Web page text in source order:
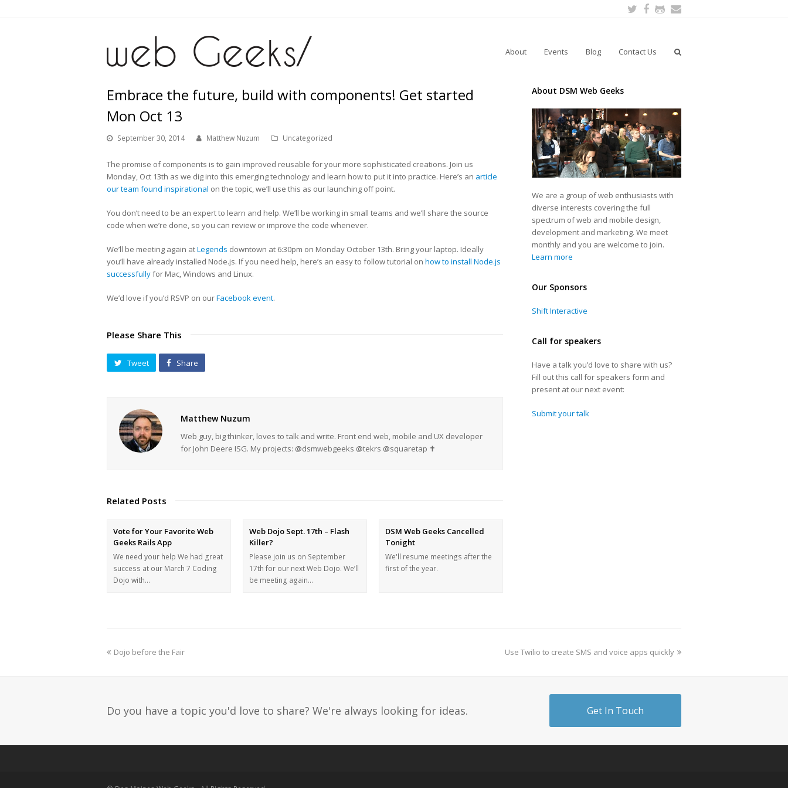
Twitter
Facebook
Github
About Events Blog Contact Us
Embrace the future, build with components! Get started
Mon Oct 13
September 30, 2014 Matthew Nuzum Uncategorized
The promise of components is to gain improved reusable for your more sophisticated creations. Join us
Monday, Oct 13th as we dig into this emerging technology and learn how to put it into practice. Here’s an article
our team found inspirational on the topic, we’ll use this as our launching off point.
You don’t need to be an expert to learn and help. We’ll be working in small teams and we’ll share the source
code when we’re done, so you can review or improve the code whenever.
We’ll be meeting again atLegends downtown at 6:30pm on Monday October 13th. Bring your laptop. Ideally
you’ll have already installed Node.js. If you need help, here’s an easy to follow tutorial on how to install Node.js
successfullyfor Mac, Windows and Linux.
We’d love if you’d RSVP on ourFacebook event.
Please Share This
Tweet Share
Matthew Nuzum
Web guy, big thinker, loves to talk and write. Front end web, mobile and UX developer
for John Deere ISG. My projects: @dsmwebgeeks @tekrs @squaretap ✝
Related Posts
Vote for Your Favorite Web
Geeks Rails App
We need your help We had great
success at our March 7 Coding
Dojo with…
Web Dojo Sept. 17th – Flash
Killer?
Please join us on September
17th for our next Web Dojo. We’ll
be meeting again…
DSM Web Geeks Cancelled
Tonight
We'll resume meetings after the
first of the year.
About DSM Web Geeks
We are a group of web enthusiasts with
diverse interests covering the full
spectrum of web and mobile design,
development and marketing. We meet
monthly and you are welcome to join.
Learn more
Our Sponsors
Shift Interactive
Call for speakers
Have a talk you’d love to share with us?
Fill out this call for speakers form and
present at our next event:
Submit your talk
Dojo before the Fair Use Twilio to create SMS and voice apps quickly
Do you have a topic you'd love to share? We're always looking for ideas. Get In Touch